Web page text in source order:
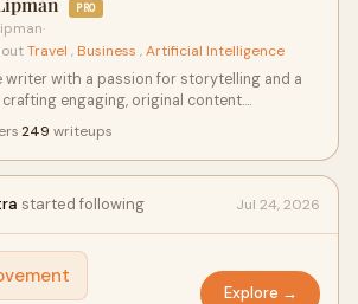
PRO
·
Travel , Business ,Artificial Intelligence
writer with a passion for storytelling and a
engaging, original content.
topics. Known for meeting tight
thorough research, and delivering high-
creativity.
·249 writeups
started following Jul 24, 2026
Explore →